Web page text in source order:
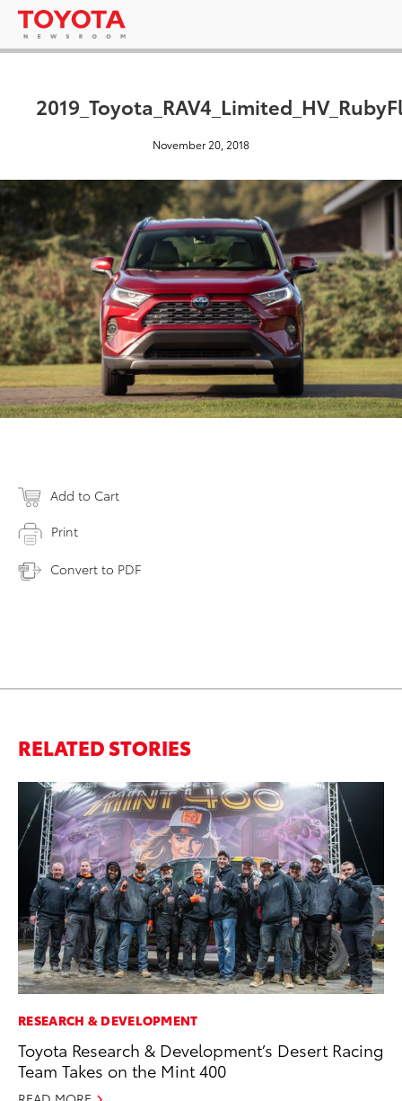
November 20, 2018
Add to Cart
Print
Convert to PDF
RELATED STORIES
RESEARCH & DEVELOPMENT
Toyota Research & Development’s Desert Racing
Team Takes on the Mint 400